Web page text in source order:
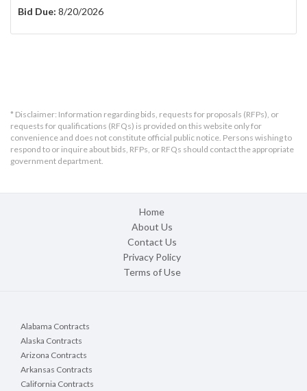
Bid Due: 8/20/2026
* Disclaimer: Information regarding bids, requests for proposals (RFPs), or
requests for qualifications (RFQs) is provided on this website only for
convenience and does not constitute official public notice. Persons wishing to
respond to or inquire about bids, RFPs, or RFQs should contact the appropriate
government department.
Home
About Us
Contact Us
Privacy Policy
Terms of Use
Alabama Contracts
Alaska Contracts
Arizona Contracts
Arkansas Contracts
California Contracts